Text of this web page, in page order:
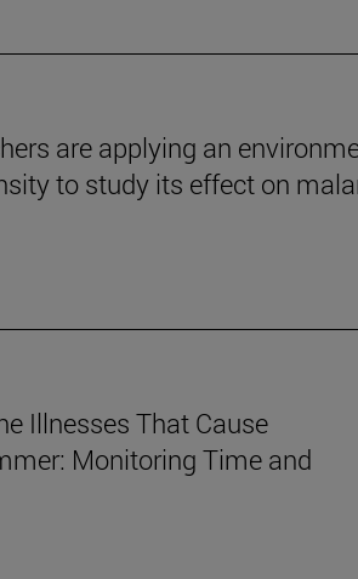
are applying an
to study its effect on
Illnesses That Cause
Monitoring Time and